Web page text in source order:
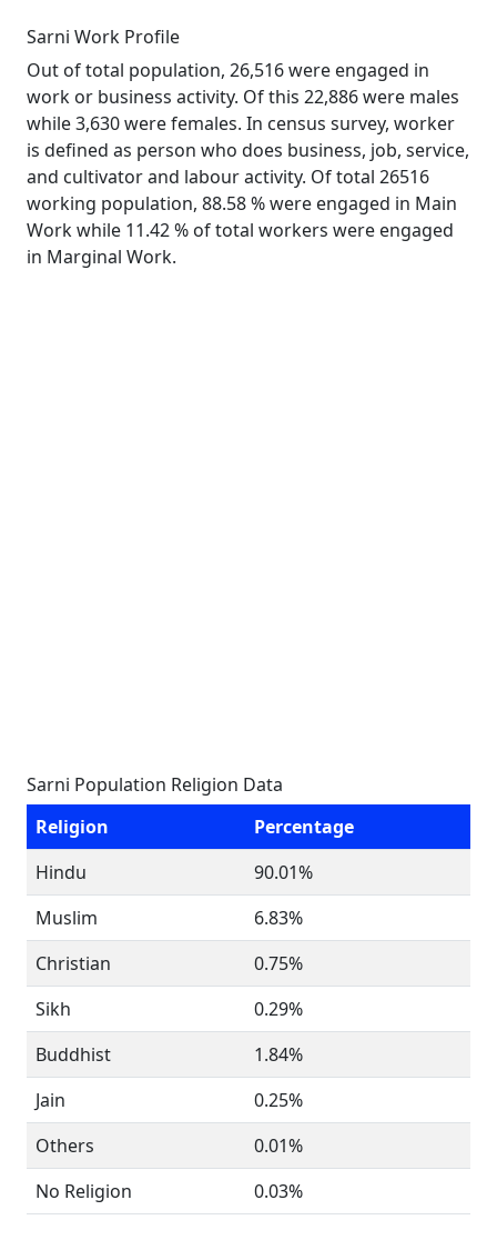
Sarni Work Profile
Out of total population, 26,516 were engaged in
work or business activity. Of this 22,886 were males
while 3,630 were females. In census survey, worker
is defined as person who does business, job, service,
and cultivator and labour activity. Of total 26516
working population, 88.58 % were engaged in Main
Work while 11.42 % of total workers were engaged
in Marginal Work.
Sarni Population Religion Data
Religion
Percentage
Hindu
90.01%
Muslim
6.83%
Christian
0.75%
Sikh
0.29%
Buddhist
1.84%
Jain
0.25%
Others
0.01%
No Religion
0.03%